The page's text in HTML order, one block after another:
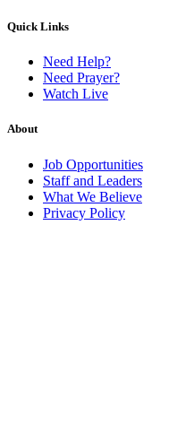
Quick Links
Need Help?
Need Prayer?
Watch Live
About
Job Opportunities
Staff and Leaders
What We Believe
Privacy Policy